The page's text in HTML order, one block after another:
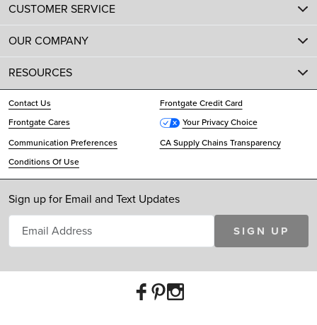
CUSTOMER SERVICE
OUR COMPANY
RESOURCES
Contact Us
Frontgate Credit Card
Frontgate Cares
Your Privacy Choice
Communication Preferences
CA Supply Chains Transparency
Conditions Of Use
Sign up for Email and Text Updates
SIGN UP